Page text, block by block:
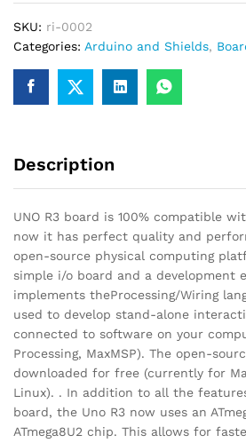
With
PRogramming
Cable
quantity
SKU: ri-0002
Categories: Arduino and Shields,
Description
UNO R3 board is 100% compatible
now it has perfect quality and
open-source physical computing
simple i/o board and a development
implements theProcessing/Wiring
used to develop stand-alone
connected to software on your
Processing, MaxMSP). The open-
downloaded for free (currently for
Linux). . In addition to all the
board, the Uno R3 now uses an
ATmega8U2 chip. This allows for